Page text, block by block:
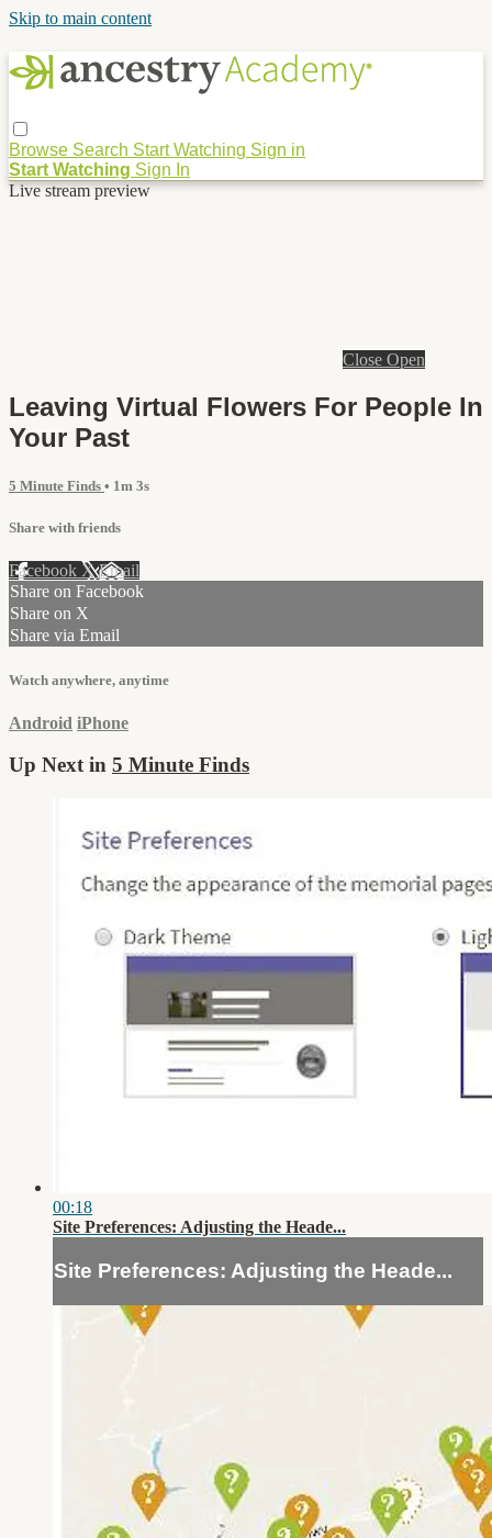
Skip to main content
Browse Search Start Watching Sign in
Start Watching Sign In
Live stream preview
Close Open
Leaving Virtual Flowers For People In
Your Past
5 Minute Finds • 1m 3s
Share with friends
Facebook XEmail
Share on Facebook
Share on X
Share via Email
Watch anywhere, anytime
Android iPhone
Up Next in 5 Minute Finds
00:18
Site Preferences: Adjusting the Heade...
Site Preferences: Adjusting the Heade...